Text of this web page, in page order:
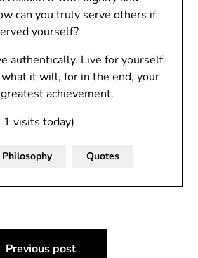
can you truly serve others if
yourself?
authentically. Live for yourself.
it will, for in the end, your
achievement.
visits today)
Philosophy Quotes
Previous post